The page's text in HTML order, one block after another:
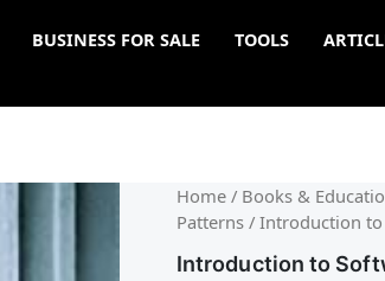
BUSINESS FOR SALE TOOLS
Home / Books &
Patterns / Introduction to
Introduction to